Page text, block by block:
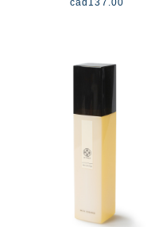
cad 137.00